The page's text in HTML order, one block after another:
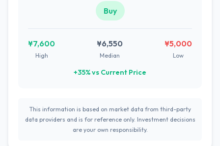
Buy
¥7,600
High
¥6,550
Median
¥5,000
Low
+35% vs Current Price
This information is based on market data from third-party
data providers and is for reference only. Investment decisions
are your own responsibility.